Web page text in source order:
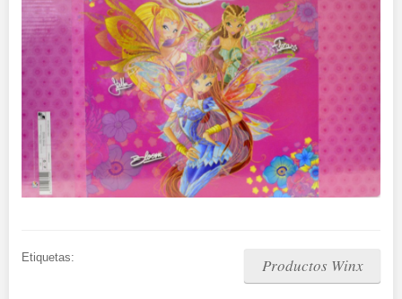
Etiquetas: Productos Winx